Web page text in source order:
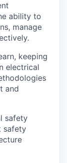
ability to
manage
keeping
electrical
and
safety
safety